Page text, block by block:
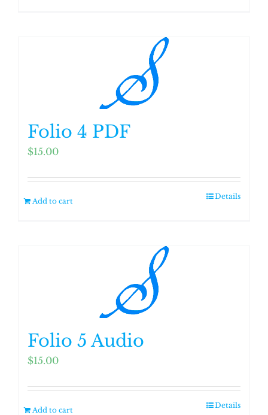
Folio 4 PDF
$15.00
Add to cart
Details
Folio 5 Audio
$15.00
Add to cart
Details